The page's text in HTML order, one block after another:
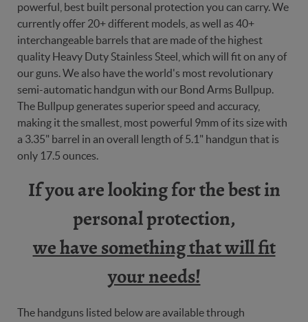
powerful, best built personal protection you can carry. We
currently offer 20+ different models, as well as 40+
interchangeable barrels that are made of the highest
quality Heavy Duty Stainless Steel, which will fit on any of
our guns. We also have the world's most revolutionary
semi-automatic handgun with our Bond Arms Bullpup.
The Bullpup generates superior speed and accuracy,
making it the smallest, most powerful 9mm of its size with
a 3.35" barrel in an overall length of 5.1" handgun that is
only 17.5 ounces.
If you are looking for the best in
personal protection,
we have something that will fit
your needs!
The handguns listed below are available through